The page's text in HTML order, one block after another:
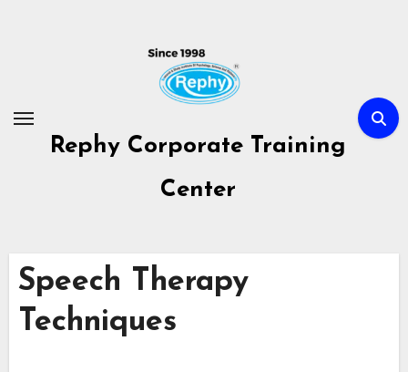
Rephy Corporate Training
Center
Speech Therapy
Techniques